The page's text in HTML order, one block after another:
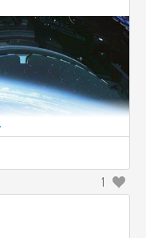
1